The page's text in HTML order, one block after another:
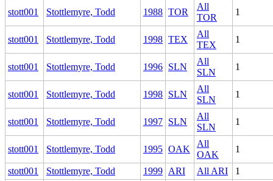
stott001 Stottlemyre, Todd 1988 TOR
All
TOR
1
stott001 Stottlemyre, Todd 1998 TEX
All
TEX
1
stott001 Stottlemyre, Todd 1996 SLN
All
SLN
1
stott001 Stottlemyre, Todd 1998 SLN
All
SLN
1
stott001 Stottlemyre, Todd 1997 SLN
All
SLN
1
stott001 Stottlemyre, Todd 1995 OAK
All
OAK
1
stott001 Stottlemyre, Todd 1999 ARI All ARI
1